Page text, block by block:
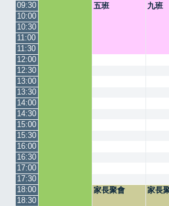
五班
九班
09:30
10:00
10:30
11:00
11:30
12:00
12:30
13:00
13:30
14:00
14:30
15:00
15:30
16:00
16:30
17:00
17:30
18:00
家長聚會 家長
18:30